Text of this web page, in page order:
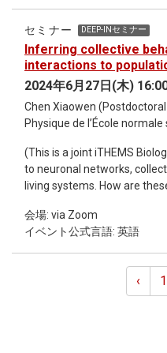
symmetries, phase
(Kolmogorov-Arnold Networks). Ziming is a physicist
from Peking Univeristy in
PhD student at MIT and
research interests lie
intelligence (AI) and physics
セミナー DEEP-INセミナー
Inferring collective
interactions to
2024年6月27日(木)
Chen Xiaowen
Physique de l’École
(This is a joint iTHEMS
to neuronal networks,
living systems. How are
Recent insights from
data have offer exciting new
research has mostly
state distributions of the
into consideration of time.
present a study of
会場: via Zoom
イベント公式言語: 英語
‹ 1